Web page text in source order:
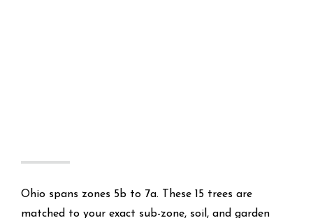
Ohio spans zones 5b to 7a. These 15 trees are
matched to your exact sub-zone, soil, and garden